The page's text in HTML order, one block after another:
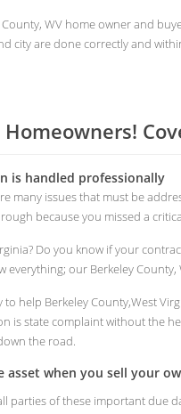
WV home owner and
city are done correctly and
is handled professionally
many issues that must be
because you missed a
Do you know if your
everything; our Berkeley
help Berkeley County,West
state complaint without the
the road.
when you sell your
parties of these important due